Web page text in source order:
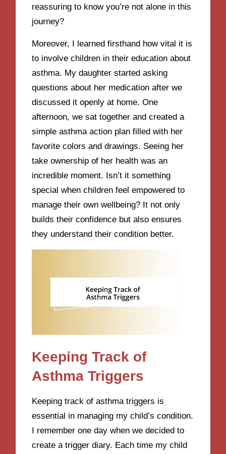
reassuring to know you’re not alone in this
journey?
Moreover, I learned firsthand how vital it is
to involve children in their education about
asthma. My daughter started asking
questions about her medication after we
discussed it openly at home. One
afternoon, we sat together and created a
simple asthma action plan filled with her
favorite colors and drawings. Seeing her
take ownership of her health was an
incredible moment. Isn’t it something
special when children feel empowered to
manage their own wellbeing? It not only
builds their confidence but also ensures
they understand their condition better.
Keeping Track of
Asthma Triggers
Keeping track of asthma triggers is
essential in managing my child’s condition.
I remember one day when we decided to
create a trigger diary. Each time my child